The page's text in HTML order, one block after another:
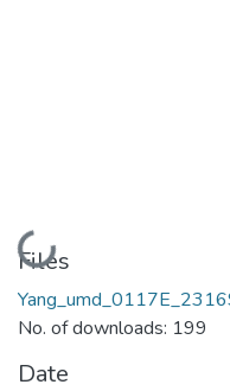
Loading...
Files
No. of downloads: 199
Date